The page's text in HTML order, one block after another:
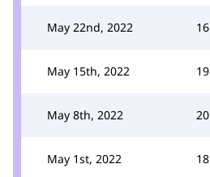
May 22nd, 2022 16
May 15th, 2022 19
May 8th, 2022 20
May 1st, 2022 18